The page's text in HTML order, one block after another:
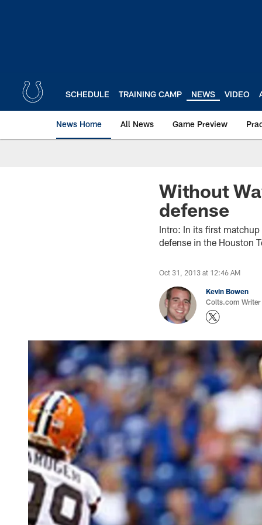
SCHEDULE TRAINING CAMP NEWS VIDEO
News Home All News Game Preview
Without
defense
Intro: In its first matchup
defense in the Houston
Oct 31, 2013 at 12:46 AM
Kevin Bowen
Colts.com Writer